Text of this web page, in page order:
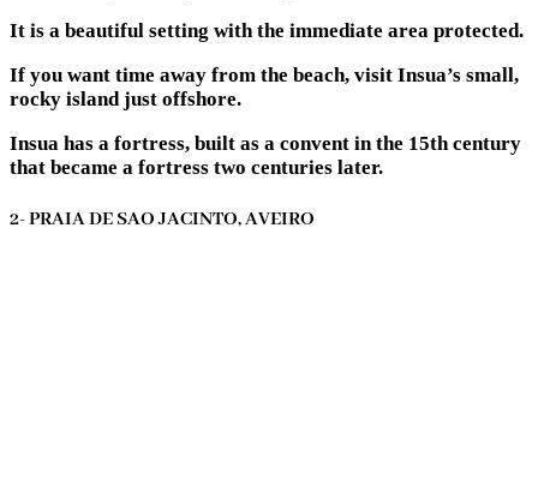
It is a beautiful setting with the immediate area protected.
If you want time away from the beach, visit Insua’s small,
rocky island just offshore.
Insua has a fortress, built as a convent in the 15th century
that became a fortress two centuries later.
2- PRAIA DE SAO JACINTO, AVEIRO